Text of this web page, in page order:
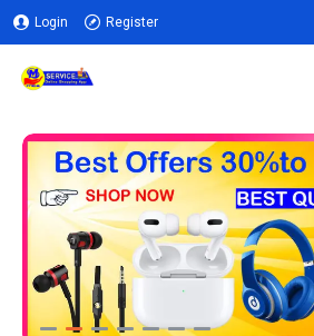
Login Register